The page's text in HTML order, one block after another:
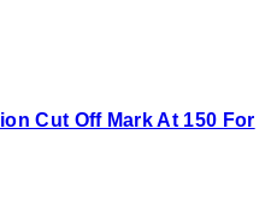
Cut Off Mark At 150 For